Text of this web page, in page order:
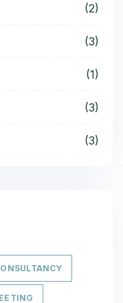
(2)
(3)
(1)
(3)
(3)